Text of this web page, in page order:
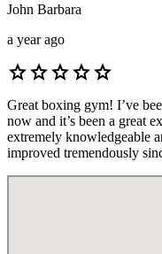
John Barbara
a year ago
starstarstarstarstar
Great boxing gym! I’ve
now and it’s been a great
extremely knowledgeable
improved tremendously